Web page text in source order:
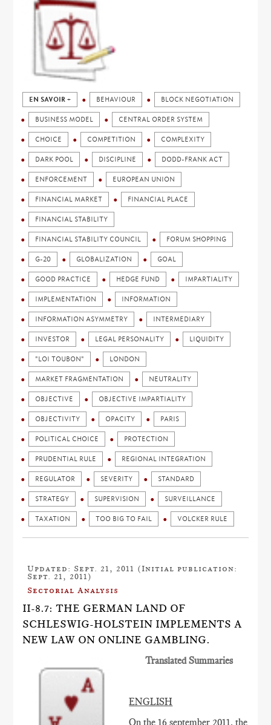
EN SAVOIR + BEHAVIOUR BLOCK NEGOTIATION
BUSINESS MODEL CENTRAL ORDER SYSTEM
CHOICE COMPETITION COMPLEXITY
DARK POOL DISCIPLINE DODD-FRANK ACT
ENFORCEMENT EUROPEAN UNION
FINANCIAL MARKET FINANCIAL PLACE
FINANCIAL STABILITY
FINANCIAL STABILITY COUNCIL FORUM SHOPPING
G-20 GLOBALIZATION GOAL
GOOD PRACTICE HEDGE FUND IMPARTIALITY
IMPLEMENTATION INFORMATION
INFORMATION ASYMMETRY INTERMEDIARY
INVESTOR LEGAL PERSONALITY LIQUIDITY
"LOI TOUBON" LONDON
MARKET FRAGMENTATION NEUTRALITY
OBJECTIVE OBJECTIVE IMPARTIALITY
OBJECTIVITY OPACITY PARIS
POLITICAL CHOICE PROTECTION
PRUDENTIAL RULE REGIONAL INTEGRATION
REGULATOR SEVERITY STANDARD
STRATEGY SUPERVISION SURVEILLANCE
TAXATION TOO BIG TO FAIL VOLCKER RULE
Updated: Sept. 21, 2011 (Initial publication:
Sept. 21, 2011)
Sectorial Analysis
II-8.7: THE GERMAN LAND OF
SCHLESWIG-HOLSTEIN IMPLEMENTS A
NEW LAW ON ONLINE GAMBLING.
Translated Summaries
ENGLISH
On the 16 september 2011, the